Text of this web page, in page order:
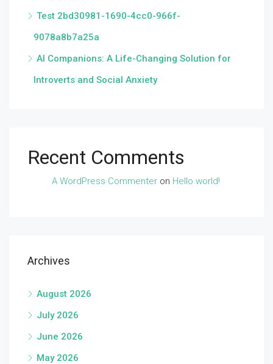
Test 2bd30981-1690-4cc0-966f-
9078a8b7a25a
AI Companions: A Life-Changing Solution for
Introverts and Social Anxiety
Recent Comments
A WordPress Commenter on Hello world!
Archives
August 2026
July 2026
June 2026
May 2026